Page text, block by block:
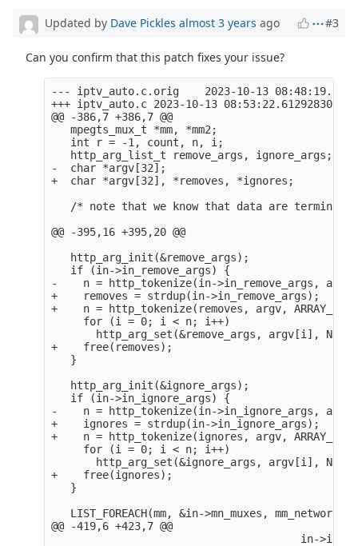
Updated by Dave Pickles almost 3 years ago #3
Can you confirm that this patch fixes your issue?
--- iptv_auto.c.orig    2023-10-13
+++ iptv_auto.c 2023-10-13 08:53:22.612928306
@@ -386,7 +386,7 @@
   mpegts_mux_t *mm, *mm2;
   int r = -1, count, n, i;
   http_arg_list_t remove_args, ignore_args;
-  char *argv[32];
+  char *argv[32], *removes, *ignores;
/* note that we know that data are
@@ -395,16 +395,20 @@
   http_arg_init(&remove_args);
   if (in->in_remove_args) {
-    n = http_tokenize(in->in_remove_args, argv,
+    removes = strdup(in->in_remove_args);
+    n = http_tokenize(removes, argv,
     for (i = 0; i < n; i++)
http_arg_set(&remove_args, argv[i],
+    free(removes);
   }
   http_arg_init(&ignore_args);
   if (in->in_ignore_args) {
-    n = http_tokenize(in->in_ignore_args, argv,
+    ignores = strdup(in->in_ignore_args);
+    n = http_tokenize(ignores, argv,
     for (i = 0; i < n; i++)
http_arg_set(&ignore_args, argv[i],
+    free(ignores);
   }
LIST_FOREACH(mm, &in->mn_muxes,
@@ -419,6 +423,7 @@
in-